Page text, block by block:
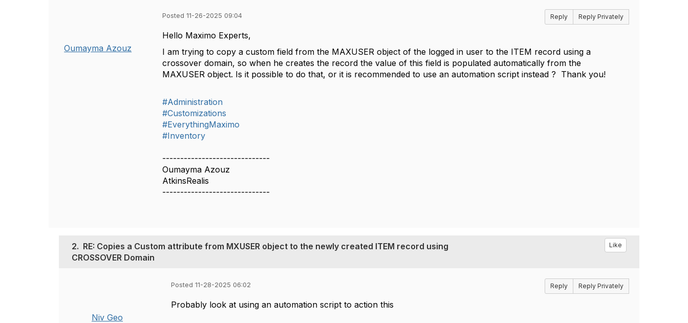
Oumayma Azouz
Posted 11-26-2025 09:04 Reply Reply Privately
Hello Maximo Experts,
I am trying to copy a custom field from the MAXUSER object of the logged in user to the ITEM record using a
crossover domain, so when he creates the record the value of this field is populated automatically from the
MAXUSER object. Is it possible to do that, or it is recommended to use an automation script instead ? Thank you!
#Administration
#Customizations
#EverythingMaximo
#Inventory
------------------------------
Oumayma Azouz
AtkinsRealis
------------------------------
2. RE: Copies a Custom attribute from MXUSER object to the newly created ITEM record using
CROSSOVER Domain
Like
Niv Geo
Posted 11-28-2025 06:02 Reply Reply Privately
Probably look at using an automation script to action this